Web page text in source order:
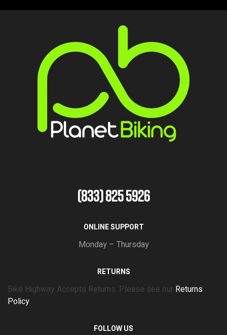
(833) 825 5926
ONLINE SUPPORT
Monday – Thursday
RETURNS
Bike Highway Accepts Returns. Please see our Returns
Policy
FOLLOW US